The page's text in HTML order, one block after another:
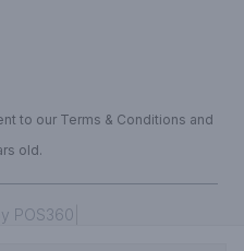
to our Terms & Conditions and
old.
POS360